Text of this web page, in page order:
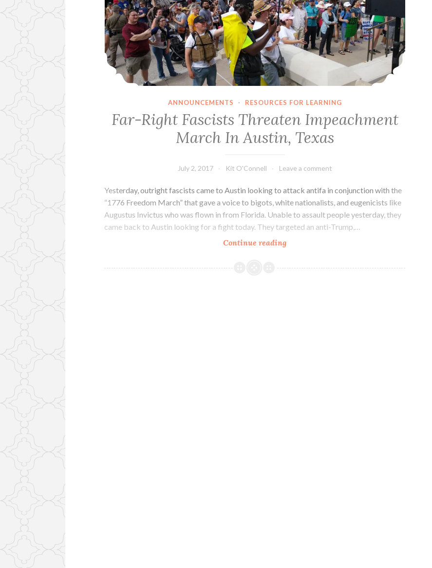
ANNOUNCEMENTS · RESOURCES FOR LEARNING
Far-Right Fascists Threaten Impeachment
March In Austin, Texas
July 2, 2017 Kit O'Connell Leave a comment
Yesterday, outright fascists came to Austin looking to attack antifa in conjunction with the
“1776 Freedom March” that gave a voice to bigots, white nationalists, and eugenicists like
Augustus Invictus who was flown in from Florida. Unable to assault people yesterday, they
came back to Austin looking for a fight today. They targeted an anti-Trump,…
Continue readingFar-
Fascists